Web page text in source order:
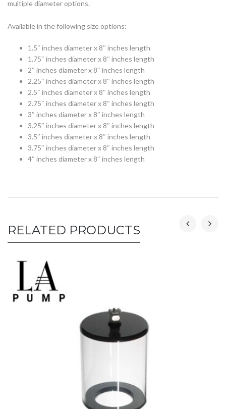
multiple diameter options.
Available in the following size options:
1.5″ inches diameter x 8″ inches length
1.75″ inches diameter x 8″ inches length
2″ inches diameter x 8″ inches length
2.25″ inches diameter x 8″ inches length
2.5″ inches diameter x 8″ inches length
2.75″ inches diameter x 8″ inches length
3″ inches diameter x 8″ inches length
3.25″ inches diameter x 8″ inches length
3.5″ inches diameter x 8″ inches length
3.75″ inches diameter x 8″ inches length
4″ inches diameter x 8″ inches length
RELATED PRODUCTS